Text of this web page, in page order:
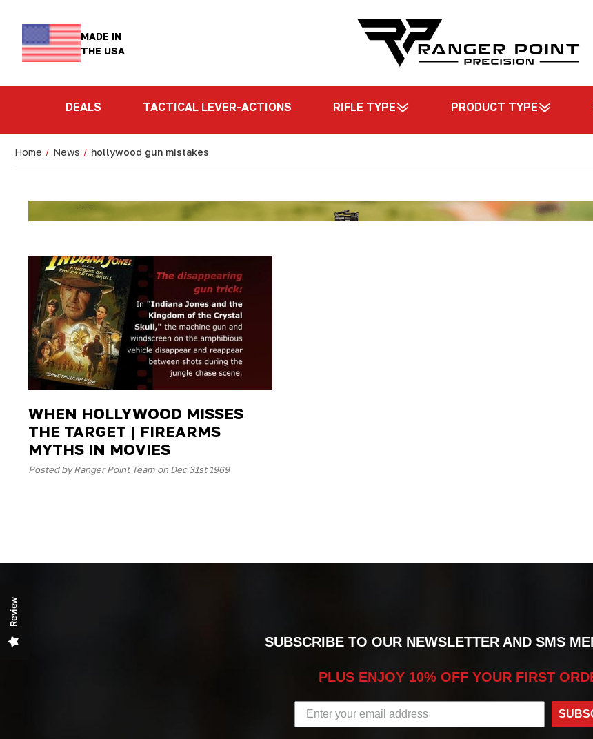
MADE IN
THE USA
DEALS TACTICAL LEVER-ACTIONS RIFLE TYPE PRODUCT TYPE
Home News hollywood gun mistakes
WHEN HOLLYWOOD MISSES
THE TARGET | FIREARMS
MYTHS IN MOVIES
Posted by Ranger Point Team on Dec 31st 1969
SUBSCRIBE TO OUR NEWSLETTER AND SMS
PLUS ENJOY 10% OFF YOUR FIRST
Review